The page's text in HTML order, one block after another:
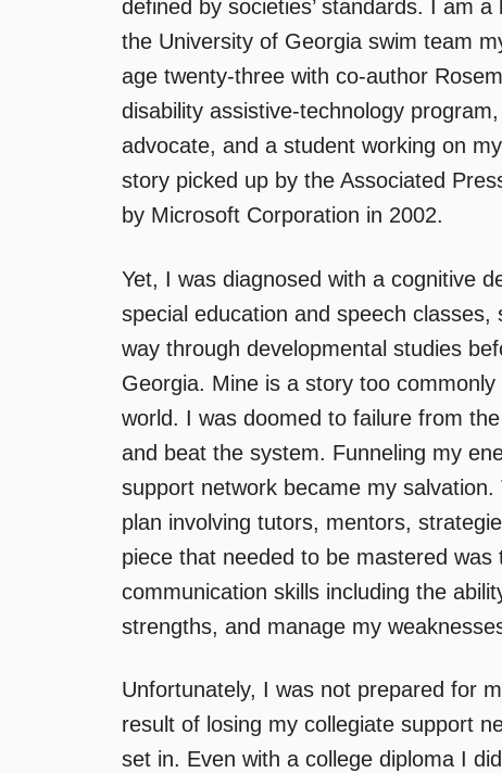
defined by societies’ standards. I am
the University of Georgia swim team
age twenty-three with co-author
disability assistive-technology
advocate, and a student working on
story picked up by the Associated
by Microsoft Corporation in 2002.
Yet, I was diagnosed with a cognitive
special education and speech
way through developmental studies
Georgia. Mine is a story too
world. I was doomed to failure from
and beat the system. Funneling my
support network became my
plan involving tutors, mentors,
piece that needed to be mastered
communication skills including the
strengths, and manage my
Unfortunately, I was not prepared for
result of losing my collegiate support
set in. Even with a college diploma I